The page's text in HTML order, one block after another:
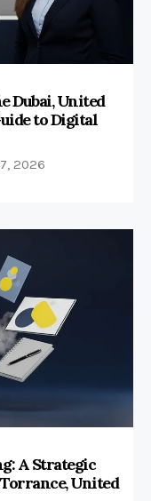
Dubai, United
to Digital
2026
A Strategic
United